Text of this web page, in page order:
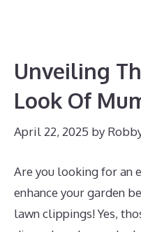
Unveiling
Look Of
April 22, 2025 by
Are you looking for an
enhance your garden
lawn clippings! Yes,